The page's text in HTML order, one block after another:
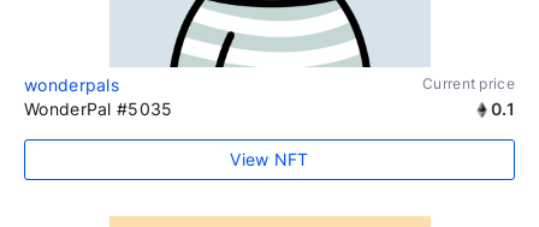
wonderpals Current price
WonderPal #5035 0.1
View NFT